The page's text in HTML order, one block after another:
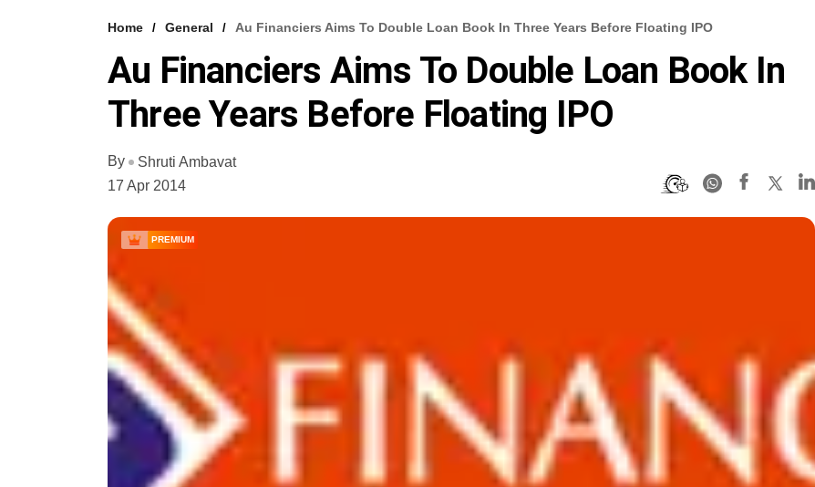
Home General Au Financiers Aims To Double Loan Book In Three Years Before Floating IPO
Au Financiers Aims To Double Loan Book In
Three Years Before Floating IPO
By
Shruti Ambavat
17 Apr 2014
PREMIUM